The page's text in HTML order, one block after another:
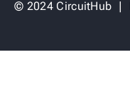
© 2024 CircuitHub |